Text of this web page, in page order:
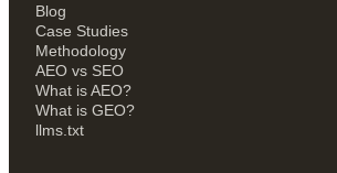
Blog
Case Studies
Methodology
AEO vs SEO
What is AEO?
What is GEO?
llms.txt